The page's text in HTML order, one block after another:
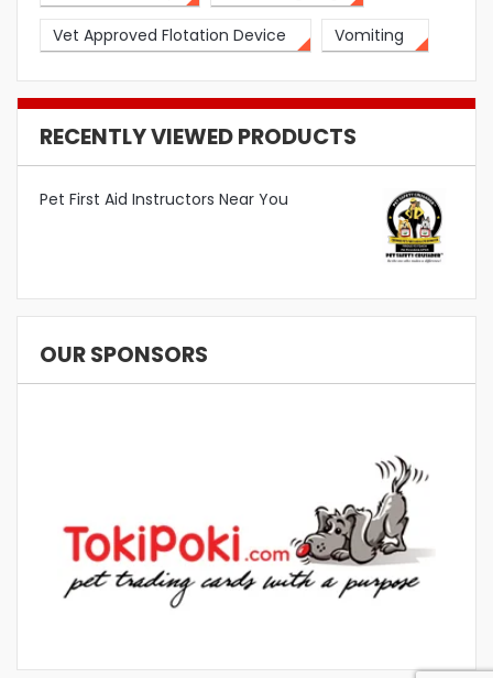
Vet Approved Flotation Device Vomiting
RECENTLY VIEWED PRODUCTS
Pet First Aid Instructors Near You
OUR SPONSORS